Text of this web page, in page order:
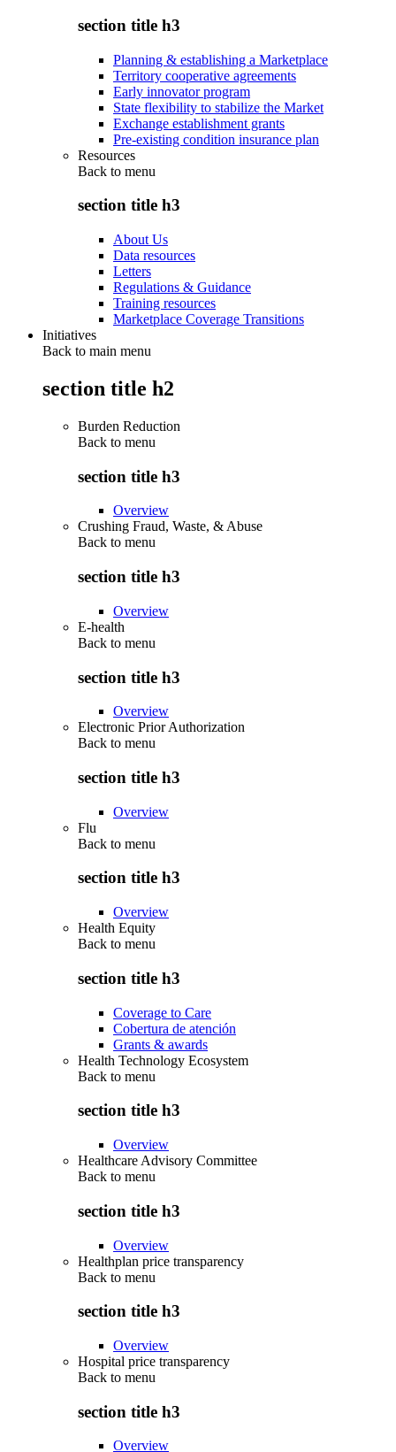
section title h3
Planning & establishing a Marketplace
Territory cooperative agreements
Early innovator program
State flexibility to stabilize the Market
Exchange establishment grants
Pre-existing condition insurance plan
Resources
Back to menu
section title h3
About Us
Data resources
Letters
Regulations & Guidance
Training resources
Marketplace Coverage Transitions
Initiatives
Back to main menu
section title h2
Burden Reduction
Back to menu
section title h3
Overview
Crushing Fraud, Waste, & Abuse
Back to menu
section title h3
Overview
E-health
Back to menu
section title h3
Overview
Electronic Prior Authorization
Back to menu
section title h3
Overview
Flu
Back to menu
section title h3
Overview
Health Equity
Back to menu
section title h3
Coverage to Care
Cobertura de atención
Grants & awards
Health Technology Ecosystem
Back to menu
section title h3
Overview
Healthcare Advisory Committee
Back to menu
section title h3
Overview
Healthplan price transparency
Back to menu
section title h3
Overview
Hospital price transparency
Back to menu
section title h3
Overview